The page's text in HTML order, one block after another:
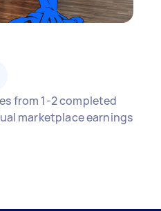
from 1-2 completed
marketplace earnings